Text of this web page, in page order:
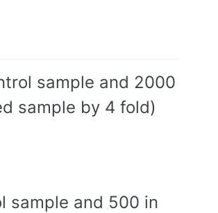
sample and 2000
sample by 4 fold)
sample and 500 in